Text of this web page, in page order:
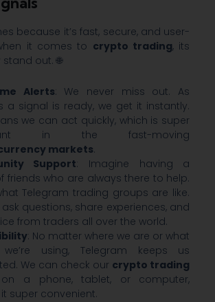
because it’s fast, secure, and user-
it comes to crypto trading, its
out. 🌐
Alerts: We never miss out. As
a signal is ready, we get it instantly.
we can act quickly, which is super
in the fast-moving
markets.
Support: Imagine having a
friends who are always there to help.
Telegram trading groups are like.
questions, share experiences, and
from traders all over the world.
: No matter where we are or what
using, Telegram keeps us
We can check our crypto trading
on a phone, tablet, or computer,
super convenient.